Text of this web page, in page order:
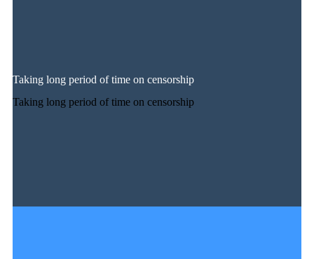
Taking long period of time on censorship
Taking long period of time on censorship